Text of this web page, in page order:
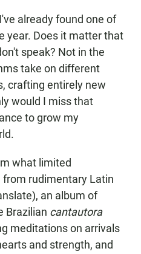
already found one of
year. Does it matter that
speak? Not in the
take on different
crafting entirely new
would I miss that
to grow my
what limited
rudimentary Latin
an album of
Brazilian cantautora
meditations on arrivals
and strength, and